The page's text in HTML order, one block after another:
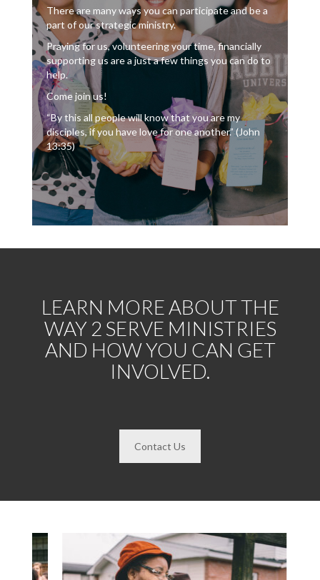
There are many ways you can participate and be a
part of our strategic ministry.
Praying for us, volunteering your time, financially
supporting us are a just a few things you can do to
help.
Come join us!
“By this all people will know that you are my
disciples, if you have love for one another.” (John
13:35)
LEARN MORE ABOUT THE
WAY 2 SERVE MINISTRIES
AND HOW YOU CAN GET
INVOLVED.
Contact Us